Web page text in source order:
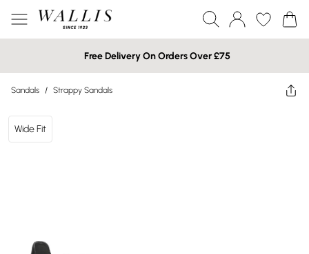
Free Delivery On Orders Over £75
Sandals / Strappy Sandals
Wide Fit